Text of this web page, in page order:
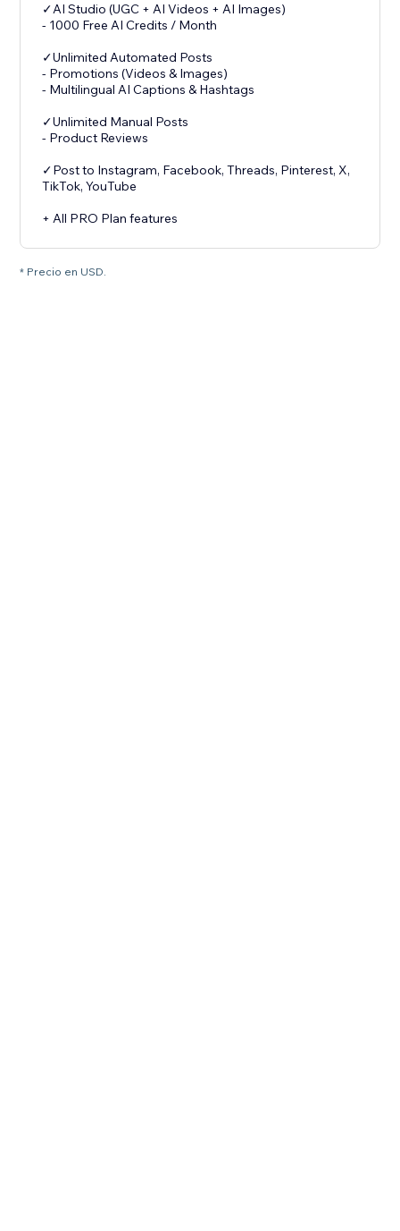
✓AI Studio (UGC + AI Videos + AI Images)
- 1000 Free AI Credits / Month
✓Unlimited Automated Posts
- Promotions (Videos & Images)
- Multilingual AI Captions & Hashtags
✓Unlimited Manual Posts
- Product Reviews
✓Post to Instagram, Facebook, Threads, Pinterest, X,
TikTok, YouTube
+ All PRO Plan features
* Precio en USD.